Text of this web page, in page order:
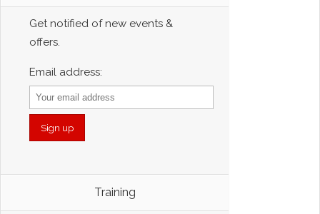
Get notified of new events &
offers.
Email address:
Training